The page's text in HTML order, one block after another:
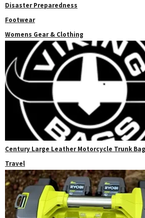
Disaster Preparedness
Footwear
Womens Gear & Clothing
Century Large Leather Motorcycle Trunk
Travel